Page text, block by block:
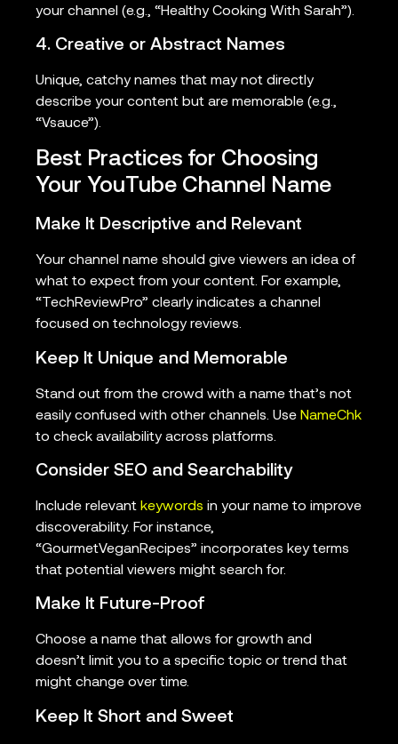
your channel (e.g., “Healthy Cooking With Sarah”).
4. Creative or Abstract Names
Unique, catchy names that may not directly
describe your content but are memorable (e.g.,
“Vsauce”).
Best Practices for Choosing
Your YouTube Channel Name
Make It Descriptive and Relevant
Your channel name should give viewers an idea of
what to expect from your content. For example,
“TechReviewPro” clearly indicates a channel
focused on technology reviews.
Keep It Unique and Memorable
Stand out from the crowd with a name that’s not
easily confused with other channels. Use NameChk
to check availability across platforms.
Consider SEO and Searchability
Include relevant keywords in your name to improve
discoverability. For instance,
“GourmetVeganRecipes” incorporates key terms
that potential viewers might search for.
Make It Future-Proof
Choose a name that allows for growth and
doesn’t limit you to a specific topic or trend that
might change over time.
Keep It Short and Sweet